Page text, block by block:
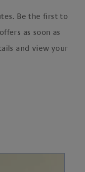
Be the first to
as soon as
and view your